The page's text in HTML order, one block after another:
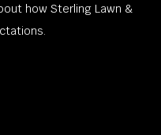
how Sterling Lawn &